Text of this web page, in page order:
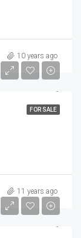
10 years ago
FOR SALE
11 years ago